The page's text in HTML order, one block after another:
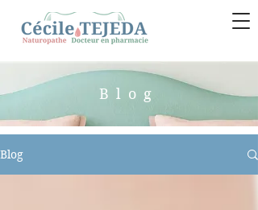
Blog
Blog